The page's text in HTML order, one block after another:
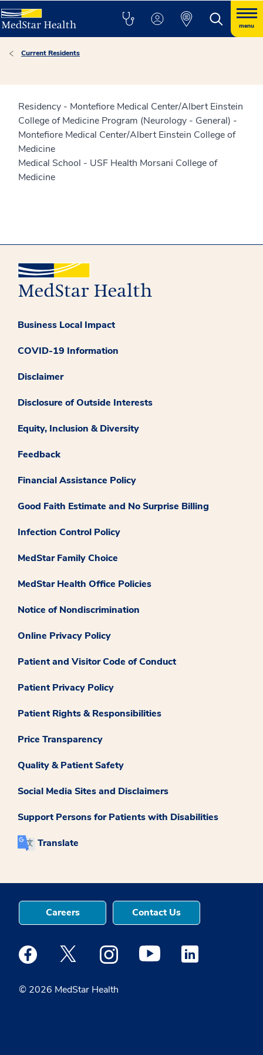
menu
Current Residents
Residency - Montefiore Medical Center/Albert Einstein
College of Medicine Program (Neurology - General) -
Montefiore Medical Center/Albert Einstein College of
Medicine
Medical School - USF Health Morsani College of
Medicine
Business Local Impact
COVID-19 Information
Disclaimer
Disclosure of Outside Interests
Equity, Inclusion & Diversity
Feedback
Financial Assistance Policy
Good Faith Estimate and No Surprise Billing
Infection Control Policy
MedStar Family Choice
MedStar Health Office Policies
Notice of Nondiscrimination
Online Privacy Policy
Patient and Visitor Code of Conduct
Patient Privacy Policy
Patient Rights & Responsibilities
Price Transparency
Quality & Patient Safety
Social Media Sites and Disclaimers
Support Persons for Patients with Disabilities
Translate
© 2026 MedStar Health
Careers Contact Us
Medstar Facebook opens a new window
Medstar Twitter opens a new window
Medstar Instagram opens a new
Medstar Youtube opens a
Medstar Linkedin